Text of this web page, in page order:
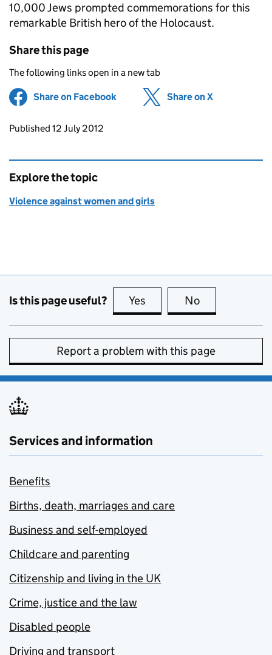
10,000 Jews prompted commemorations for this
remarkable British hero of the Holocaust.
Share this page
The following links open in a new tab
Share on Facebook (opens in new tab)
Share on X
Updates to this page
Published 12 July 2012
Explore the topic
Violence against women and girls
Is this page useful? Yes this page is useful
No
Report a problem with this page
Services and information
Benefits
Births, death, marriages and care
Business and self-employed
Childcare and parenting
Citizenship and living in the UK
Crime, justice and the law
Disabled people
Driving and transport